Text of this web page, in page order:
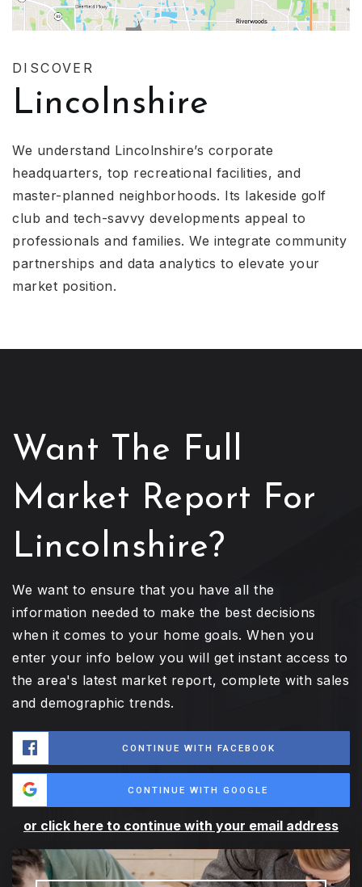
DISCOVER
Lincolnshire
We understand Lincolnshire’s corporate
headquarters, top recreational facilities, and
master-planned neighborhoods. Its lakeside golf
club and tech-savvy developments appeal to
professionals and families. We integrate community
partnerships and data analytics to elevate your
market position.
Want The Full
Market Report For
Lincolnshire?
We want to ensure that you have all the
information needed to make the best decisions
when it comes to your home goals. When you
enter your info below you will get instant access to
the area's latest market report, complete with sales
and demographic trends.
CONTINUE WITH FACEBOOK
CONTINUE WITH GOOGLE
or click here to continue with your email address